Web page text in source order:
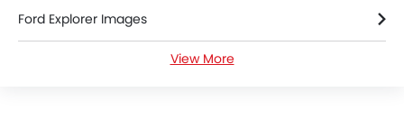
Engine Check Warning
Front Impact Beams
Ford Explorer Images
Ford Explorer SpecificationsView More